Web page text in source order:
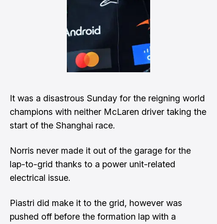
It was a disastrous Sunday for the reigning world
champions with neither McLaren driver taking the
start of the Shanghai race.
Norris never made it out of the garage for the
lap-to-grid thanks to a power unit-related
electrical issue.
Piastri did make it to the grid, however was
pushed off before the formation lap with a